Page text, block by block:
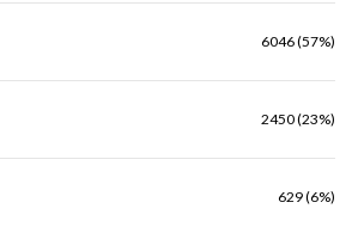
6046 (57%)
2450 (23%)
629 (6%)